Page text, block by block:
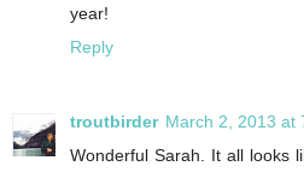
year!
Reply
troutbirder March 2, 2013 at
Wonderful Sarah. It all looks